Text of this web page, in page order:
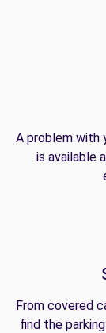
A problem with
is available
From covered
find the